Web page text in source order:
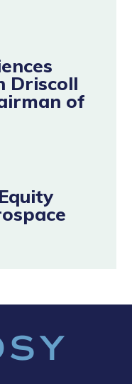
Driscoll
of